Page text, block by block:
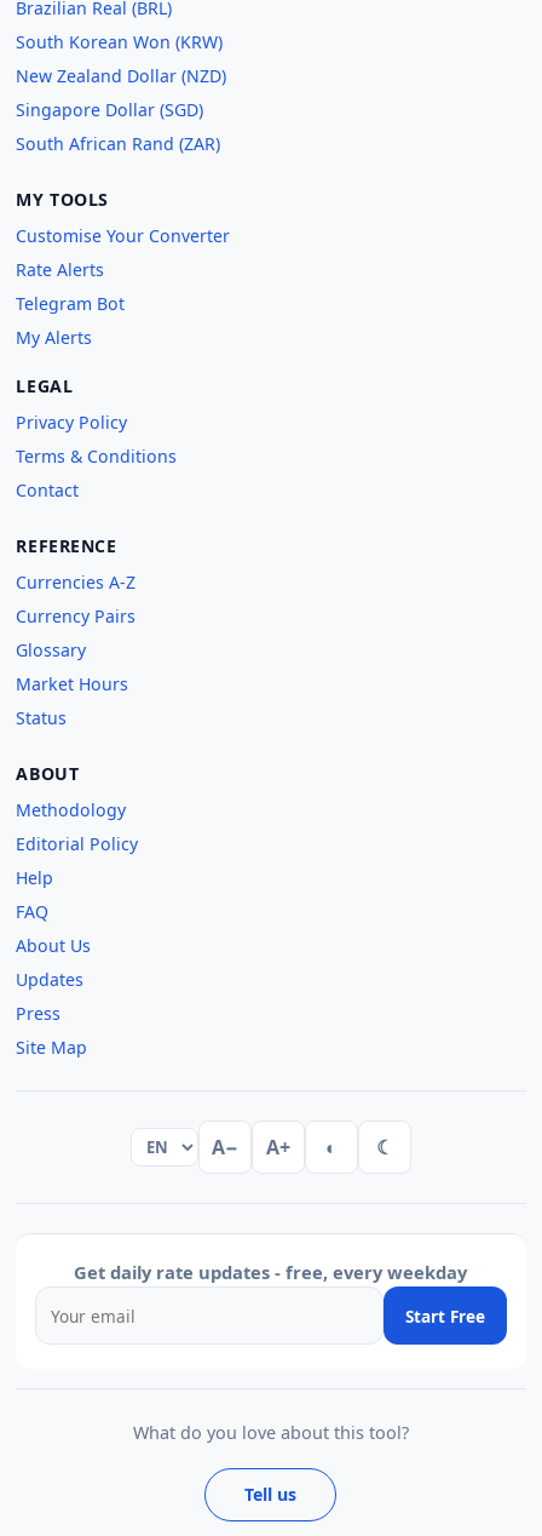
Brazilian Real (BRL)
South Korean Won (KRW)
New Zealand Dollar (NZD)
Singapore Dollar (SGD)
South African Rand (ZAR)
MY TOOLS
Customise Your Converter
Rate Alerts
Telegram Bot
My Alerts
LEGAL
Privacy Policy
Terms & Conditions
Contact
REFERENCE
Currencies A-Z
Currency Pairs
Glossary
Market Hours
Status
ABOUT
Methodology
Editorial Policy
Help
FAQ
About Us
Updates
Press
Site Map
A− A+ ◐ ☾
Get daily rate updates - free, every weekday
Start Free
What do you love about this tool?
Tell us